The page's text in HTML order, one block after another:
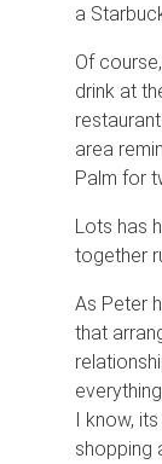
a
Of
drink at
area
Palm for
Lots has
together
As Peter
that
I know,
shopping